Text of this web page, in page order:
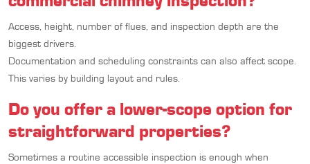
Access, height, number of flues, and inspection depth are the
biggest drivers.
Documentation and scheduling constraints can also affect scope.
This varies by building layout and rules.
Do you offer a lower-scope option for
straightforward properties?
Sometimes a routine accessible inspection is enough when